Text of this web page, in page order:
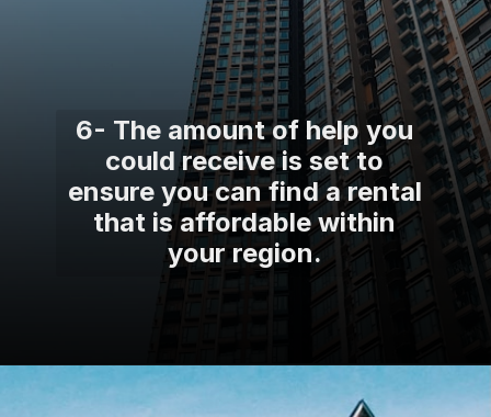
6- The amount of help you
could receive is set to
ensure you can find a rental
that is affordable within
your region.